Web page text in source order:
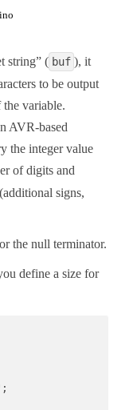
string” ( buf ), it
to be output
the variable.
AVR-based
the integer value
of digits and
signs,
the null terminator.
define a size for